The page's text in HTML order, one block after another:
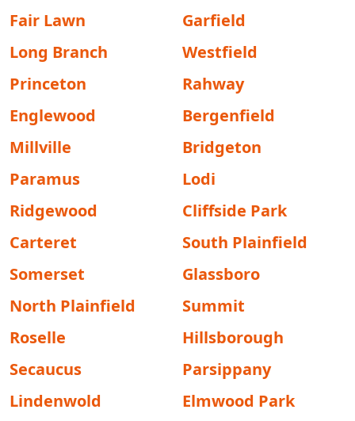
Fair Lawn
Garfield
Long Branch
Westfield
Princeton
Rahway
Englewood
Bergenfield
Millville
Bridgeton
Paramus
Lodi
Ridgewood
Cliffside Park
Carteret
South Plainfield
Somerset
Glassboro
North Plainfield
Summit
Roselle
Hillsborough
Secaucus
Parsippany
Lindenwold
Elmwood Park